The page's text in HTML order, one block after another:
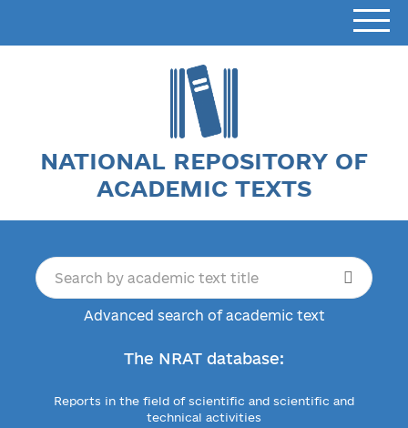
NATIONAL REPOSITORY OF
ACADEMIC TEXTS
Advanced search of academic text
The NRAT database:
Reports in the field of scientific and scientific and
technical activities